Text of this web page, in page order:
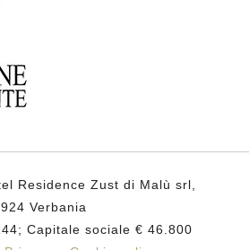
Residence Zust di Malù srl,
Verbania
Capitale sociale € 46.800